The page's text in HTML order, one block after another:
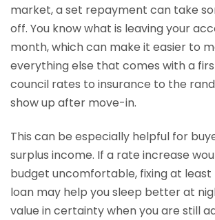
market, a set repayment can take
off. You know what is leaving your
month, which can make it easier to
everything else that comes with a
council rates to insurance to the
show up after move-in.
This can be especially helpful for
surplus income. If a rate increase
budget uncomfortable, fixing at
loan may help you sleep better at
value in certainty when you are still